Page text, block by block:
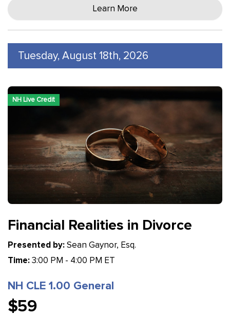
Learn More
Tuesday, August 18th, 2026
NH Live Credit
Financial Realities in Divorce
Presented by: Sean Gaynor, Esq.
Time: 3:00 PM - 4:00 PM ET
NH CLE 1.00 General
$59